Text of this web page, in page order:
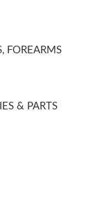
FOREARMS
& PARTS